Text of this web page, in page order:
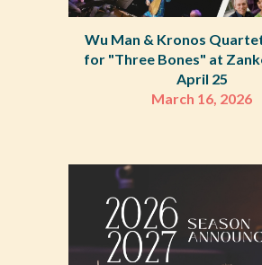
Wu Man & Kronos
for "Three Bones" at
April 25
March 16, 2026